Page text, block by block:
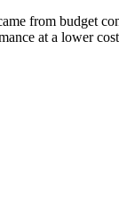
from budget
at a lower